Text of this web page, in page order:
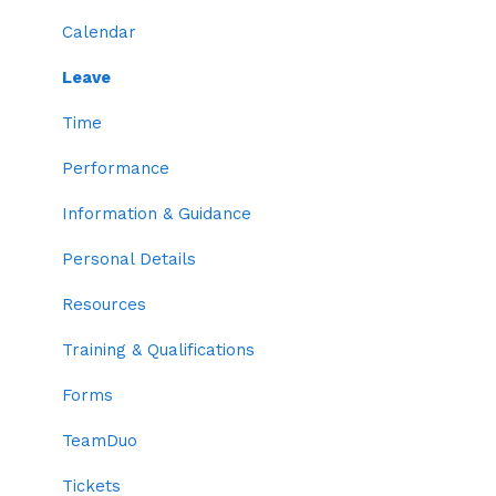
Resources
Org Chart
Benefits
Permissions
Locations
Departments
Positions
Skills
Trainings & Qualifications
Two-factor Authentication
Employee Codes
Default Profile Settings
Grouping
Time Settings
Roles
Calendar
Leave
Time
Performance
Information & Guidance
Personal Details
Resources
Training & Qualifications
Forms
TeamDuo
Tickets